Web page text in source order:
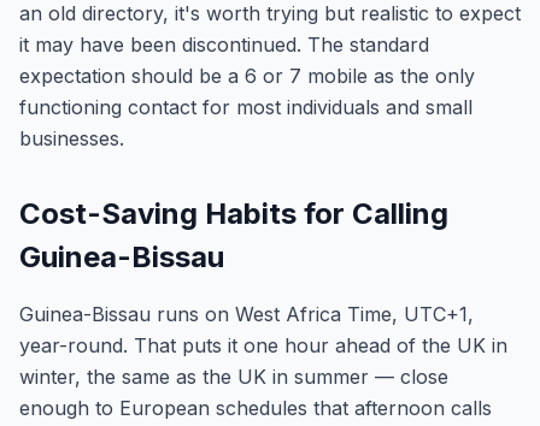
an old directory, it's worth trying but realistic to expect
it may have been discontinued. The standard
expectation should be a 6 or 7 mobile as the only
functioning contact for most individuals and small
businesses.
Cost-Saving Habits for Calling
Guinea-Bissau
Guinea-Bissau runs on West Africa Time, UTC+1,
year-round. That puts it one hour ahead of the UK in
winter, the same as the UK in summer — close
enough to European schedules that afternoon calls